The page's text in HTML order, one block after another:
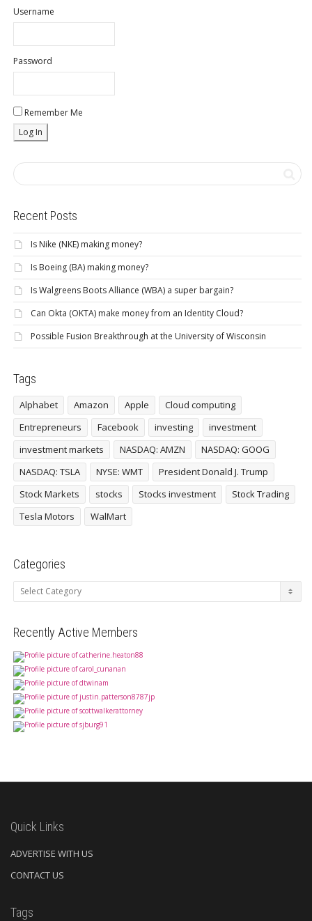
Username
Password
Remember Me
Recent Posts
Is Nike (NKE) making money?
Is Boeing (BA) making money?
Is Walgreens Boots Alliance (WBA) a super bargain?
Can Okta (OKTA) make money from an Identity Cloud?
Possible Fusion Breakthrough at the University of Wisconsin
Tags
Alphabet Amazon Apple
Cloud computing
Entrepreneurs
Facebook investing
investment
investment markets
NASDAQ: AMZN
NASDAQ: GOOG
NASDAQ: TSLA
NYSE: WMT
President Donald J. Trump
Stock Markets
stocks Stocks investment
Stock Trading
Tesla Motors
WalMart
Categories
Categories
Recently Active Members
Quick Links
ADVERTISE WITH US
CONTACT US
Tags